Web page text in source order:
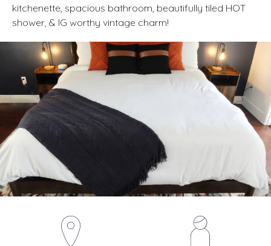
kitchenette, spacious bathroom, beautifully tiled HOT
shower, & IG worthy vintage charm!